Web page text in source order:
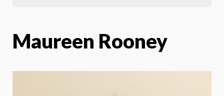
Maureen Rooney